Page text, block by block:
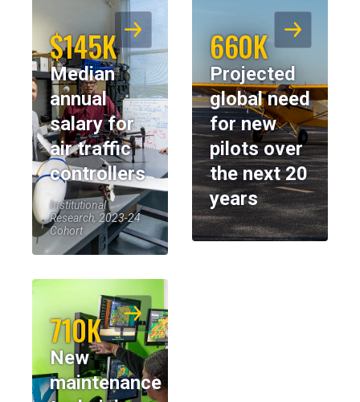
$145K
Median
annual
salary for
air traffic
controllers
Institutional
Research, 2023-24
Cohort
660K
Projected
global need
for new
pilots over
the next 20
years
710K
New
maintenance